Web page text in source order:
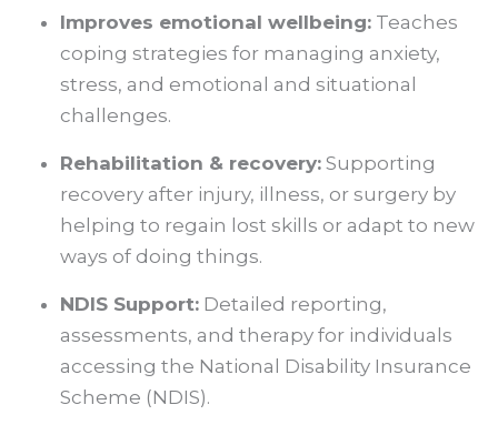
Improves emotional wellbeing: Teaches
coping strategies for managing anxiety,
stress, and emotional and situational
challenges.
Rehabilitation & recovery: Supporting
recovery after injury, illness, or surgery by
helping to regain lost skills or adapt to new
ways of doing things.
NDIS Support: Detailed reporting,
assessments, and therapy for individuals
accessing the National Disability Insurance
Scheme (NDIS).